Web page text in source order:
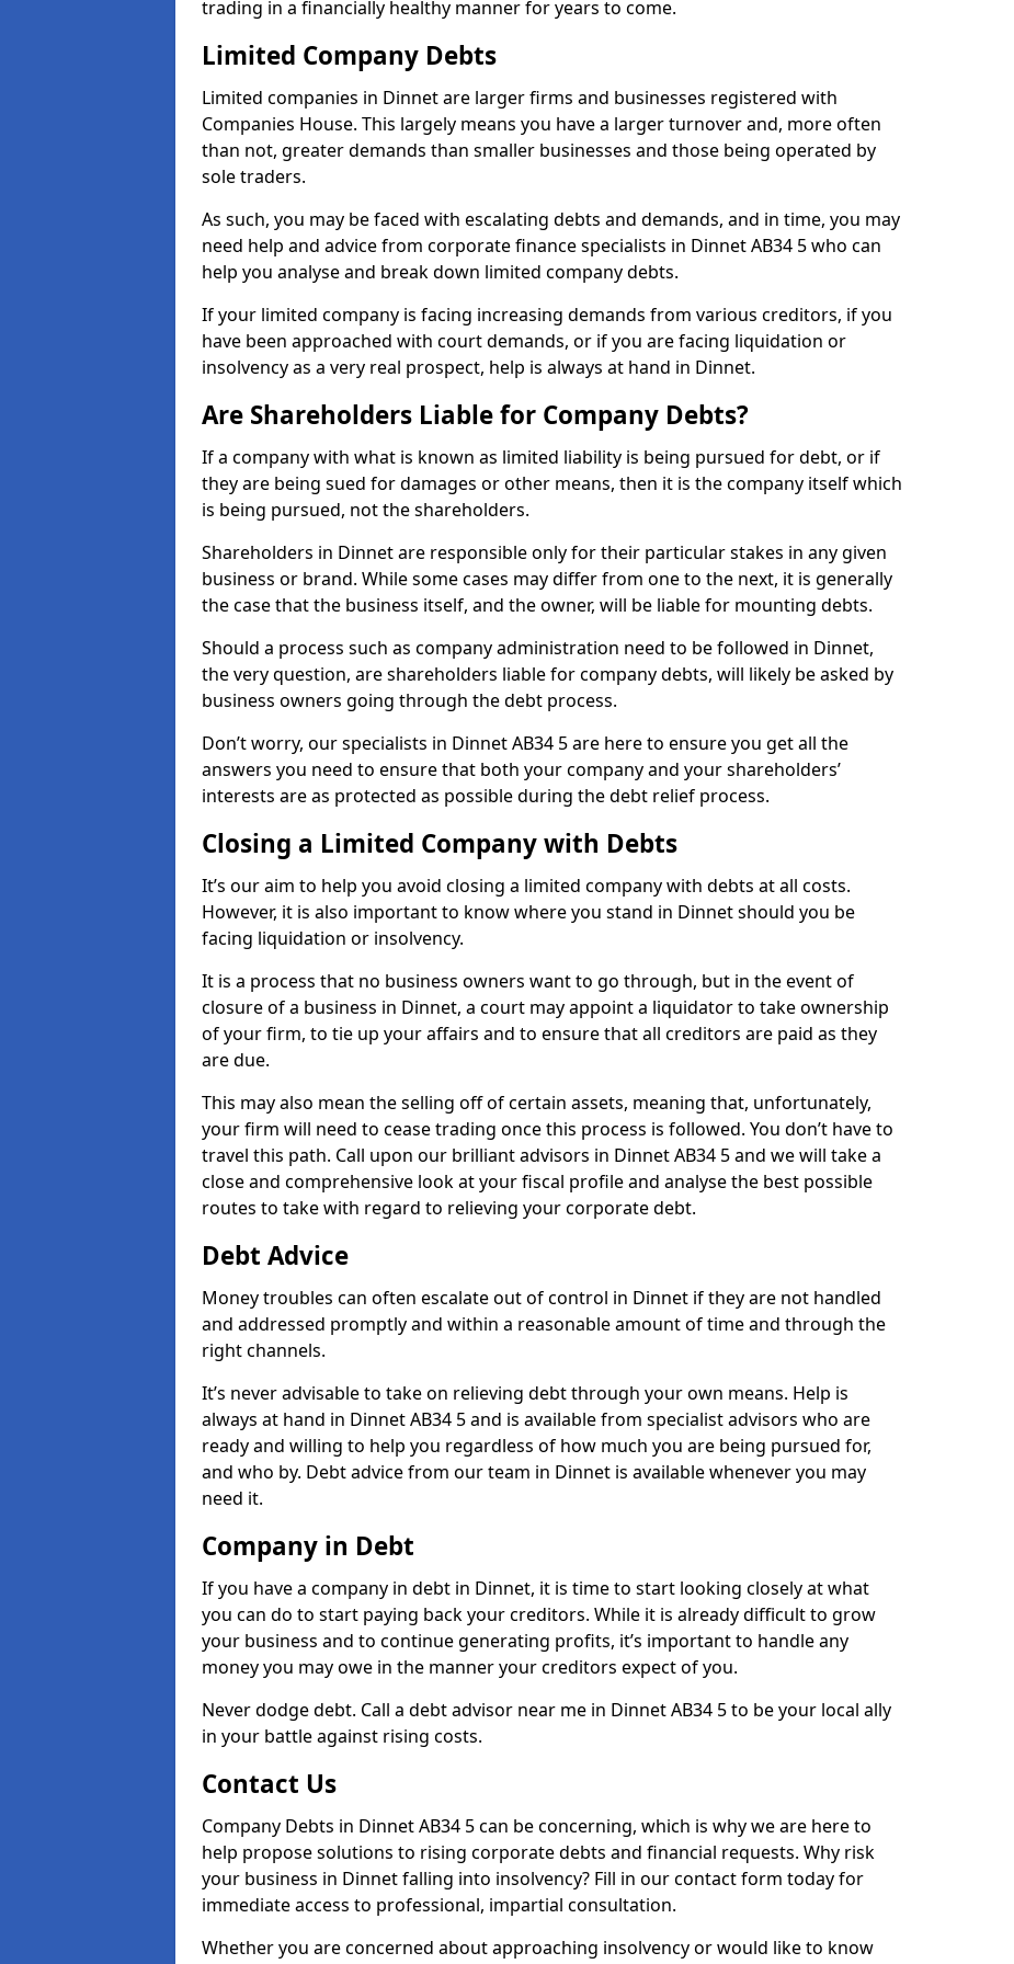
trading in a financially healthy manner for years to come.
Limited Company Debts
Limited companies in Dinnet are larger firms and businesses registered with
Companies House. This largely means you have a larger turnover and, more often
than not, greater demands than smaller businesses and those being operated by
sole traders.
As such, you may be faced with escalating debts and demands, and in time, you may
need help and advice from corporate finance specialists in Dinnet AB34 5 who can
help you analyse and break down limited company debts.
If your limited company is facing increasing demands from various creditors, if you
have been approached with court demands, or if you are facing liquidation or
insolvency as a very real prospect, help is always at hand in Dinnet.
Are Shareholders Liable for Company Debts?
If a company with what is known as limited liability is being pursued for debt, or if
they are being sued for damages or other means, then it is the company itself which
is being pursued, not the shareholders.
Shareholders in Dinnet are responsible only for their particular stakes in any given
business or brand. While some cases may differ from one to the next, it is generally
the case that the business itself, and the owner, will be liable for mounting debts.
Should a process such as company administration need to be followed in Dinnet,
the very question, are shareholders liable for company debts, will likely be asked by
business owners going through the debt process.
Don’t worry, our specialists in Dinnet AB34 5 are here to ensure you get all the
answers you need to ensure that both your company and your shareholders’
interests are as protected as possible during the debt relief process.
Closing a Limited Company with Debts
It’s our aim to help you avoid closing a limited company with debts at all costs.
However, it is also important to know where you stand in Dinnet should you be
facing liquidation or insolvency.
It is a process that no business owners want to go through, but in the event of
closure of a business in Dinnet, a court may appoint a liquidator to take ownership
of your firm, to tie up your affairs and to ensure that all creditors are paid as they
are due.
This may also mean the selling off of certain assets, meaning that, unfortunately,
your firm will need to cease trading once this process is followed. You don’t have to
travel this path. Call upon our brilliant advisors in Dinnet AB34 5 and we will take a
close and comprehensive look at your fiscal profile and analyse the best possible
routes to take with regard to relieving your corporate debt.
Debt Advice
Money troubles can often escalate out of control in Dinnet if they are not handled
and addressed promptly and within a reasonable amount of time and through the
right channels.
It’s never advisable to take on relieving debt through your own means. Help is
always at hand in Dinnet AB34 5 and is available from specialist advisors who are
ready and willing to help you regardless of how much you are being pursued for,
and who by. Debt advice from our team in Dinnet is available whenever you may
need it.
Company in Debt
If you have a company in debt in Dinnet, it is time to start looking closely at what
you can do to start paying back your creditors. While it is already difficult to grow
your business and to continue generating profits, it’s important to handle any
money you may owe in the manner your creditors expect of you.
Never dodge debt. Call a debt advisor near me in Dinnet AB34 5 to be your local ally
in your battle against rising costs.
Contact Us
Company Debts in Dinnet AB34 5 can be concerning, which is why we are here to
help propose solutions to rising corporate debts and financial requests. Why risk
your business in Dinnet falling into insolvency? Fill in our contact form today for
immediate access to professional, impartial consultation.
Whether you are concerned about approaching insolvency or would like to know